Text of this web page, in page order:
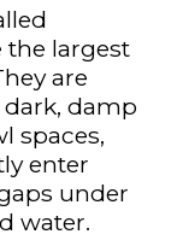
the largest
are
damp
spaces,
enter
under
water.